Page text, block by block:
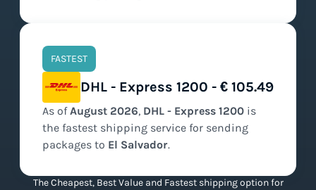
FASTEST
DHL - Express 1200 - € 105.49
As ofAugust 2026, DHL - Express 1200 is
the fastest shipping service for sending
packages to El Salvador.
The Cheapest, Best Value and Fastest shipping option for